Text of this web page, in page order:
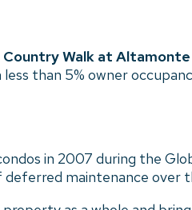
Country Walk at
less than 5% owner
in 2007 during the
maintenance over